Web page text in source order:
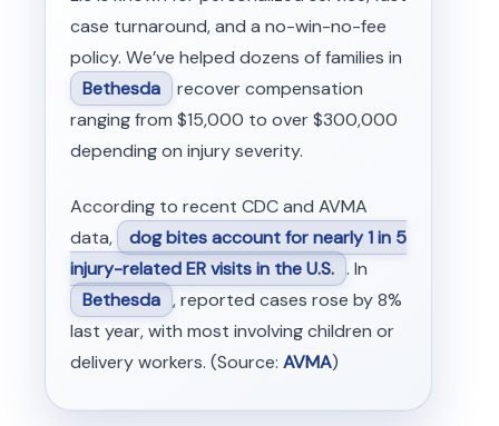
case turnaround, and a no-win-no-fee
policy. We’ve helped dozens of families in
Bethesda recover compensation
ranging from $15,000 to over $300,000
depending on injury severity.
According to recent CDC and AVMA
data,
dog bites account for nearly 1 in 5
injury-related ER visits in the U.S. . In
Bethesda , reported cases rose by 8%
last year, with most involving children or
delivery workers. (Source: AVMA)